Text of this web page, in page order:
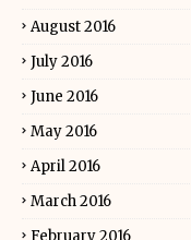
August 2016
July 2016
June 2016
May 2016
April 2016
March 2016
February 2016